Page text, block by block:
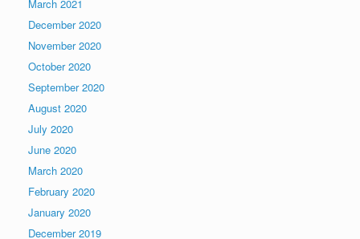
March 2021
December 2020
November 2020
October 2020
September 2020
August 2020
July 2020
June 2020
March 2020
February 2020
January 2020
December 2019